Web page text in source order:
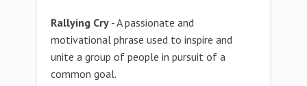
Rallying Cry - A passionate and
motivational phrase used to inspire and
unite a group of people in pursuit of a
common goal.